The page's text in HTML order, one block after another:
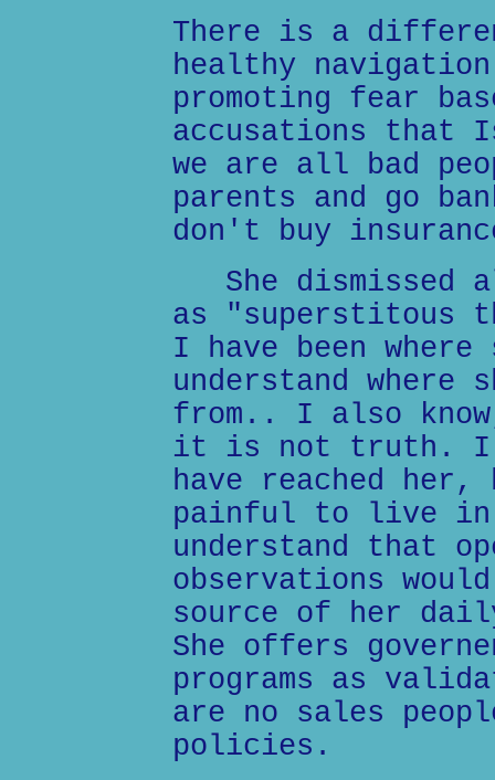
There is a
healthy
promoting fear
accusations that
we are all bad
parents and go
don't buy
She dismissed
as "superstitous
I have been
understand where
from.. I also
it is not truth. I
have reached
painful to live
understand that
observations
source of her
She offers
programs as
are no sales
policies.